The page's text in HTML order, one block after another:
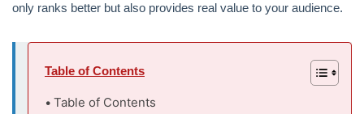
only ranks better but also provides real value to your audience.
Table of Contents
Table of Contents